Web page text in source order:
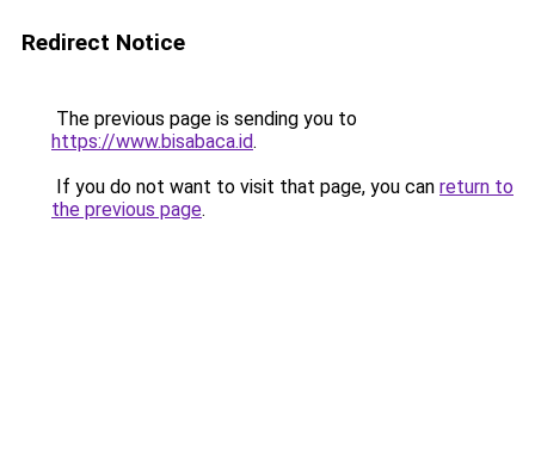
Redirect Notice
The previous page is sending you to
https://www.bisabaca.id.
If you do not want to visit that page, you can return to
the previous page.